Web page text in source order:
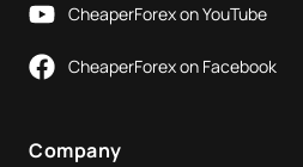
CheaperForex on YouTube
CheaperForex on Facebook
Company